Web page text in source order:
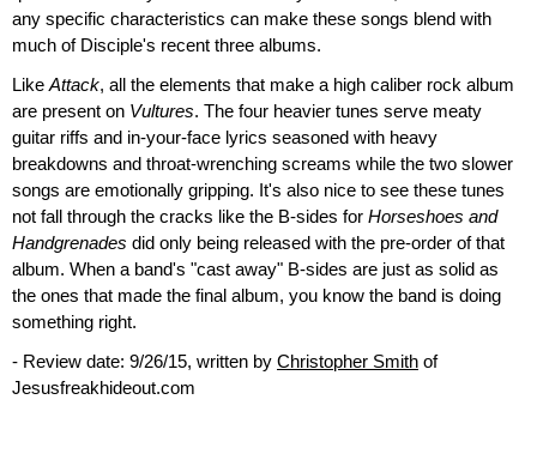
any specific characteristics can make these songs blend with
much of Disciple's recent three albums.
Like Attack, all the elements that make a high caliber rock album
are present on Vultures. The four heavier tunes serve meaty
guitar riffs and in-your-face lyrics seasoned with heavy
breakdowns and throat-wrenching screams while the two slower
songs are emotionally gripping. It's also nice to see these tunes
not fall through the cracks like the B-sides for Horseshoes and
Handgrenades did only being released with the pre-order of that
album. When a band's "cast away" B-sides are just as solid as
the ones that made the final album, you know the band is doing
something right.
- Review date: 9/26/15, written by Christopher Smith of
Jesusfreakhideout.com